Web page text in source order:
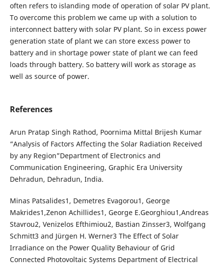
often refers to islanding mode of operation of solar PV plant.
To overcome this problem we came up with a solution to
interconnect battery with solar PV plant. So in excess power
generation state of plant we can store excess power to
battery and in shortage power state of plant we can feed
loads through battery. So battery will work as storage as
well as source of power.
References
Arun Pratap Singh Rathod, Poornima Mittal Brijesh Kumar
“Analysis of Factors Affecting the Solar Radiation Received
by any Region”Department of Electronics and
Communication Engineering, Graphic Era University
Dehradun, Dehradun, India.
Minas Patsalides1, Demetres Evagorou1, George
Makrides1,Zenon Achillides1, George E.Georghiou1,Andreas
Stavrou2, Venizelos Efthimiou2, Bastian Zinsser3, Wolfgang
Schmitt3 and Jürgen H. Werner3 The Effect of Solar
Irradiance on the Power Quality Behaviour of Grid
Connected Photovoltaic Systems Department of Electrical